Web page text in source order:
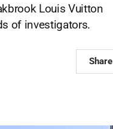
Louis Vuitton
of investigators.
Share